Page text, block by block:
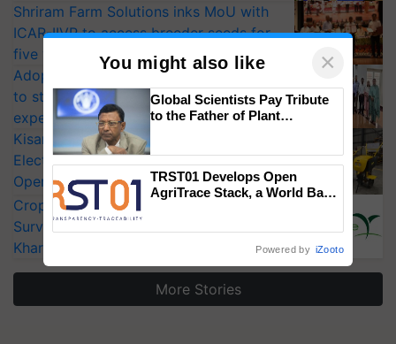
Shriram Farm Solutions inks MoU with
ICAR-IIVR to access breeder seeds for
five vegetable crops
Adoption of GM crops offers a pathway
to strengthen India’s food security, say
experts at PAU workshop
KisanKraft Launches Made-in-India
Electric Farm Equipment, Cutting
Operating Costs by Over 90%
CropLife India Urges Integrated Pest
Surveillance as El Niño Raises Risks for
Kharif Crops
More Stories
You might also like ×
Global Scientists Pay Tribute
to the Father of Plant
TRST01 Develops Open
AgriTrace Stack, a World Bank-
Powered by iZooto